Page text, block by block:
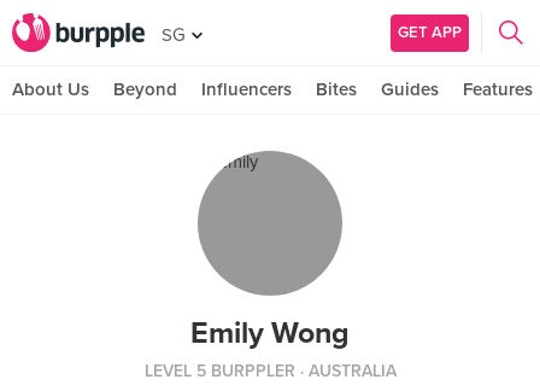
SG GET APP
About Us Beyond Influencers Bites Guides Features
Emily Wong
LEVEL 5 BURPPLER · AUSTRALIA